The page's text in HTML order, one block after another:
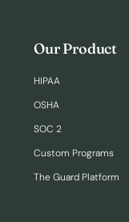
Our Product
HIPAA
OSHA
SOC 2
Custom Programs
The Guard Platform